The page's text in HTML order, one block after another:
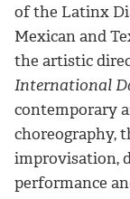
of the Latinx
Mexican and
the artistic
International
contemporary
choreography,
improvisation,
performance